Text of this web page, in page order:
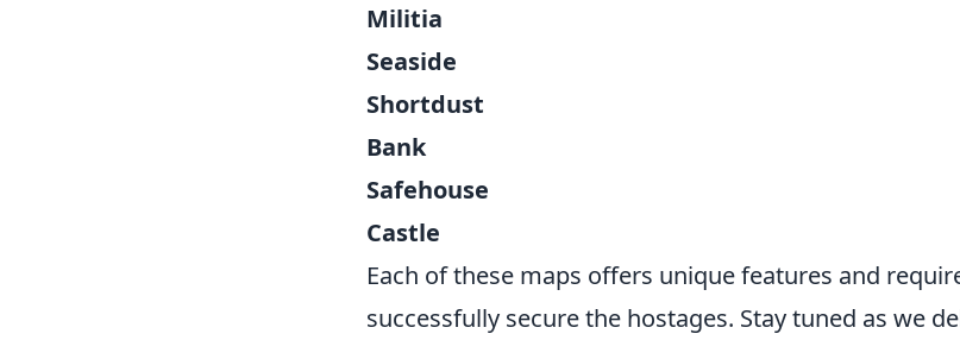
Militia
Seaside
Shortdust
Bank
Safehouse
Castle
Each of these maps offers unique features and
successfully secure the hostages. Stay tuned as we